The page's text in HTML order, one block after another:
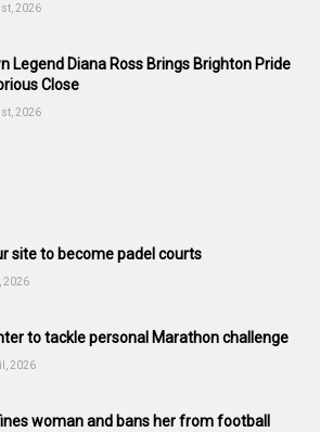
2026
Legend Diana Ross Brings Brighton Pride
Close
2026
site to become padel courts
2026
to tackle personal Marathon challenge
2026
woman and bans her from football